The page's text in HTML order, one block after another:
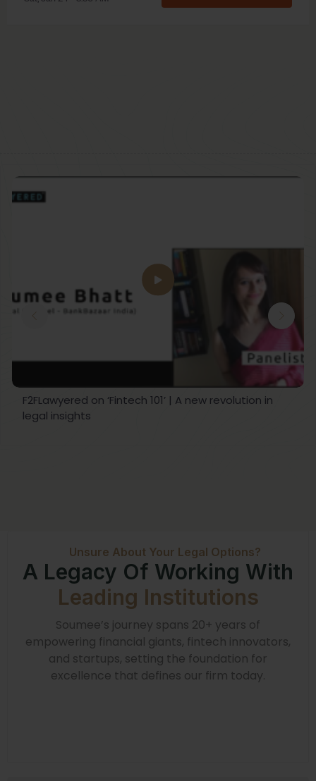
F2FLawyered on ‘Fintech 101’ | A new revolution in
legal insights
Unsure About Your Legal Options?
A Legacy Of Working With
Leading Institutions
Soumee’s journey spans 20+ years of
empowering financial giants, fintech innovators,
and startups, setting the foundation for
excellence that defines our firm today.